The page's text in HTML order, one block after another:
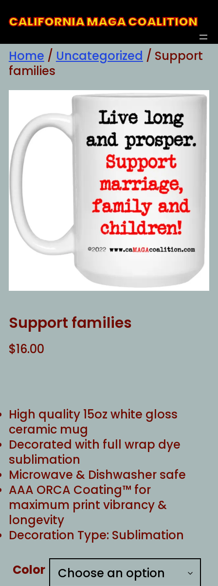
toCALIFORNIA MAGA COALITION
Home / Uncategorized / Support
families
Support families
$16.00
High quality 15oz white gloss
ceramic mug
Decorated with full wrap dye
sublimation
Microwave & Dishwasher safe
AAA ORCA Coating™ for
maximum print vibrancy &
longevity
Decoration Type: Sublimation
Color